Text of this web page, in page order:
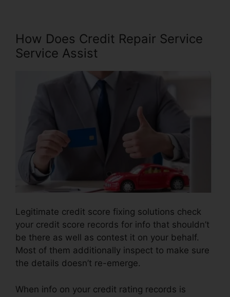
How Does Credit Repair Service
Service Assist
Legitimate credit score fixing solutions check
your credit score records for info that shouldn’t
be there as well as contest it on your behalf.
Most of them additionally inspect to make sure
the details doesn’t re-emerge.
When info on your credit rating records is